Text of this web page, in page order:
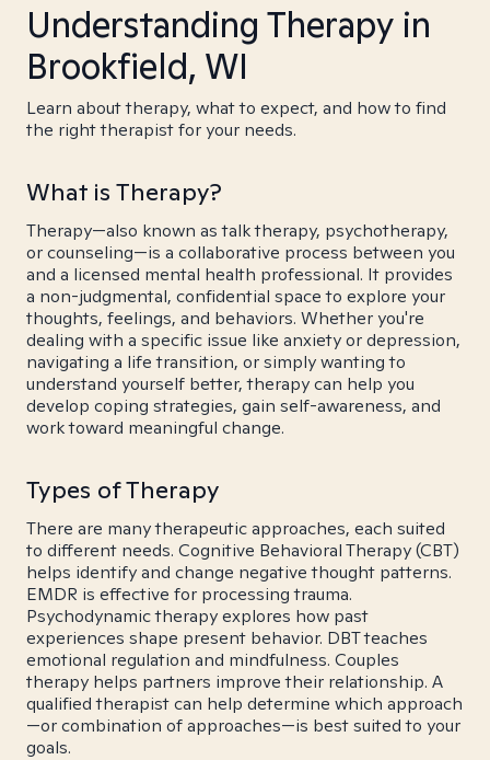
Understanding Therapy in
Brookfield, WI
Learn about therapy, what to expect, and how to find
the right therapist for your needs.
What is Therapy?
Therapy—also known as talk therapy, psychotherapy,
or counseling—is a collaborative process between you
and a licensed mental health professional. It provides
a non-judgmental, confidential space to explore your
thoughts, feelings, and behaviors. Whether you're
dealing with a specific issue like anxiety or depression,
navigating a life transition, or simply wanting to
understand yourself better, therapy can help you
develop coping strategies, gain self-awareness, and
work toward meaningful change.
Types of Therapy
There are many therapeutic approaches, each suited
to different needs. Cognitive Behavioral Therapy (CBT)
helps identify and change negative thought patterns.
EMDR is effective for processing trauma.
Psychodynamic therapy explores how past
experiences shape present behavior. DBT teaches
emotional regulation and mindfulness. Couples
therapy helps partners improve their relationship. A
qualified therapist can help determine which approach
—or combination of approaches—is best suited to your
goals.